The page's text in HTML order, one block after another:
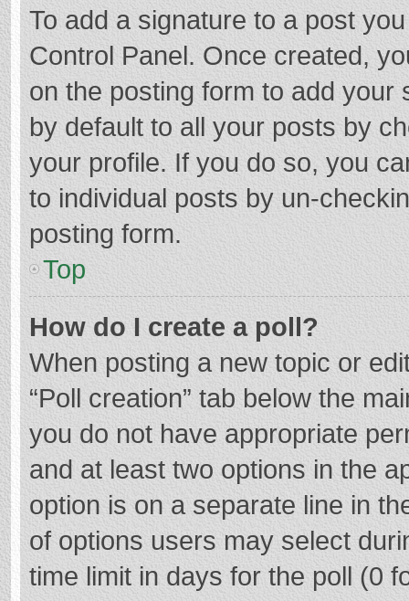
To add a signature to a post
Control Panel. Once created,
on the posting form to add your
by default to all your posts by
your profile. If you do so, you
to individual posts by un-
posting form.
Top
How do I create a poll?
When posting a new topic or
“Poll creation” tab below the
you do not have appropriate
and at least two options in the
option is on a separate line in
of options users may select
time limit in days for the poll (0